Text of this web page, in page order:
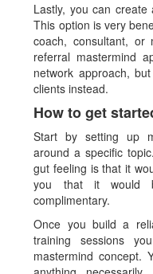
Lastly, you can
This option is very
coach, consultant,
referral mastermind
network approach,
clients instead.
How to get
Start by setting up
around a specific
gut feeling is that it
you that it
complimentary.
Once you build a
training sessions
mastermind concept.